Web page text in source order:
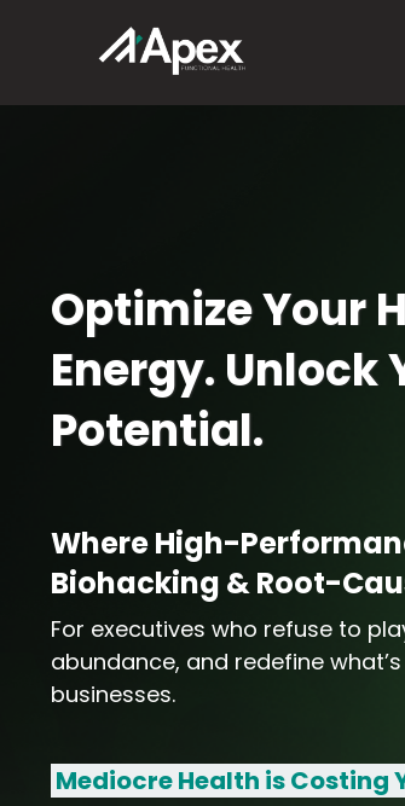
Optimize Your
Energy. Unlock
Potential.
Where High-
Biohacking & Root-
For executives who refuse to
abundance, and redefine
businesses.
Mediocre Health is Costing